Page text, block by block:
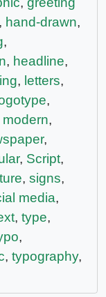
, hand-drawn,
,
, headline,
, letters,
,
modern,
,
, Script,
, signs,
media,
, type,
,
, typography,